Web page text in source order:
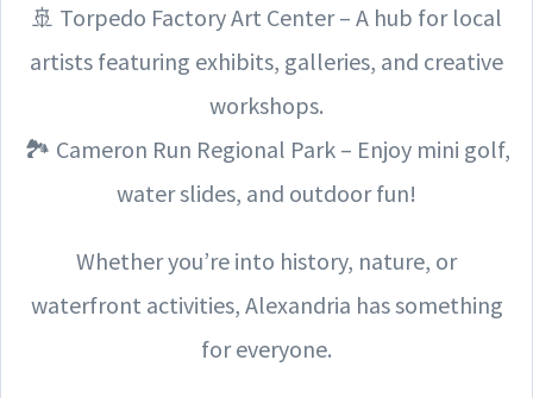
🚢 Torpedo Factory Art Center – A hub for local
artists featuring exhibits, galleries, and creative
workshops.
🏞️ Cameron Run Regional Park – Enjoy mini golf,
water slides, and outdoor fun!
Whether you’re into history, nature, or
waterfront activities, Alexandria has something
for everyone.